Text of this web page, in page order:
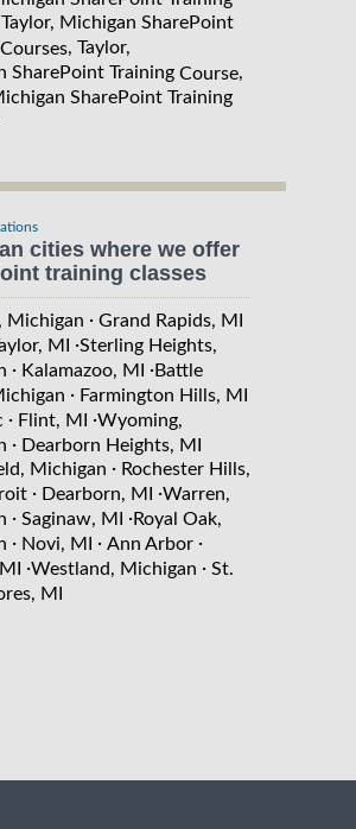
Taylor, Michigan SharePoint
Courses, Taylor,
SharePoint Training Course,
SharePoint Training
cities where we offer
training classes
Michigan · Grand Rapids, MI
MI ·Sterling Heights,
· Kalamazoo, MI ·Battle
· Farmington Hills, MI
· Flint, MI ·Wyoming,
· Dearborn Heights, MI
Michigan · Rochester Hills,
· Dearborn, MI ·Warren,
· Saginaw, MI ·Royal Oak,
· Novi, MI · Ann Arbor ·
·Westland, Michigan · St.
MI